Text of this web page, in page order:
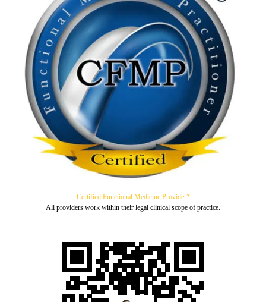
Certified Functional Medicine Provider*
All providers work within their legal clinical scope of practice.